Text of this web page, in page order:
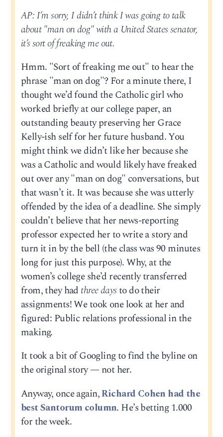
AP: I’m sorry, I didn’t think I was going to talk
about "man on dog" with a United States senator,
it’s sort of freaking me out.
Hmm. "Sort of freaking me out" to hear the
phrase "man on dog"? For a minute there, I
thought we’d found the Catholic girl who
worked briefly at our college paper, an
outstanding beauty preserving her Grace
Kelly-ish self for her future husband. You
might think we didn’t like her because she
was a Catholic and would likely have freaked
out over any "man on dog" conversations, but
that wasn’t it. It was because she was utterly
offended by the idea of a deadline. She simply
couldn’t believe that her news-reporting
professor expected her to write a story and
turn it in by the bell (the class was 90 minutes
long for just this purpose). Why, at the
women’s college she’d recently transferred
from, they had three daysto do their
assignments! We took one look at her and
figured: Public relations professional in the
making.
It took a bit of Googling to find the byline on
the original story — not her.
Anyway, once again,Richard Cohen had the
best Santorum column. He’s betting 1.000
for the week.